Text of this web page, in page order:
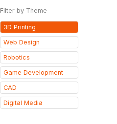
Filter by Theme
3D Printing
Web Design
Robotics
Game Development
CAD
Digital Media